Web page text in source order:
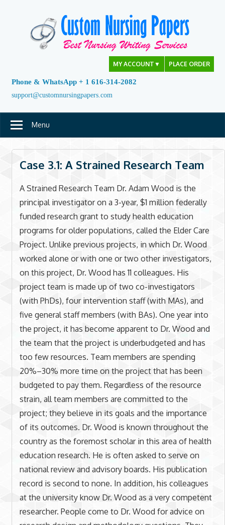
MY ACCOUNT ▼ PLACE ORDER
Phone & WhatsApp + 1 616-314-2082
support@customnursingpapers.com
Menu
Case 3.1: A Strained Research Team
A Strained Research Team Dr. Adam Wood is the
principal investigator on a 3-year, $1 million federally
funded research grant to study health education
programs for older populations, called the Elder Care
Project. Unlike previous projects, in which Dr. Wood
worked alone or with one or two other investigators,
on this project, Dr. Wood has 11 colleagues. His
project team is made up of two co-investigators
(with PhDs), four intervention staff (with MAs), and
five general staff members (with BAs). One year into
the project, it has become apparent to Dr. Wood and
the team that the project is underbudgeted and has
too few resources. Team members are spending
20%–30% more time on the project that has been
budgeted to pay them. Regardless of the resource
strain, all team members are committed to the
project; they believe in its goals and the importance
of its outcomes. Dr. Wood is known throughout the
country as the foremost scholar in this area of health
education research. He is often asked to serve on
national review and advisory boards. His publication
record is second to none. In addition, his colleagues
at the university know Dr. Wood as a very competent
researcher. People come to Dr. Wood for advice on